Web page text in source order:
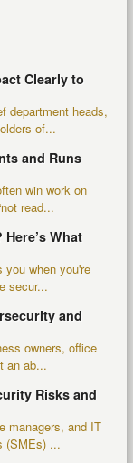
Clearly to
department heads,
of...
and Runs
win work on
read...
What
when you're
secur...
and
owners, office
an ab...
Risks and
managers, and IT
(SMEs) ...